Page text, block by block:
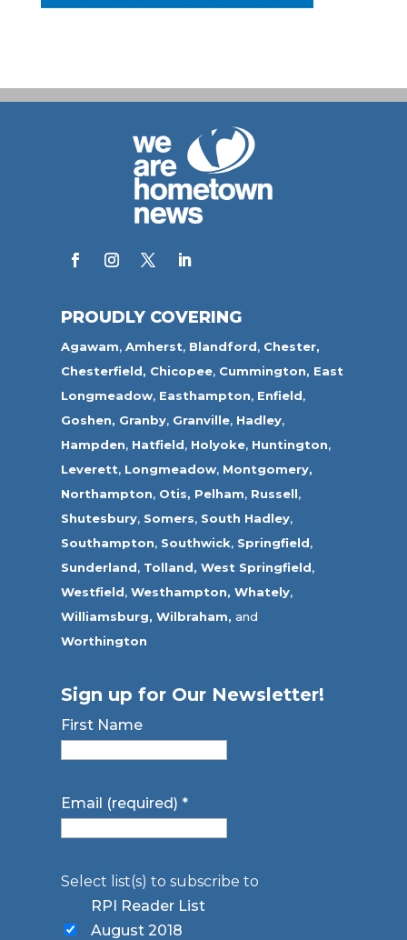
PROUDLY COVERING
Agawam,Amherst, Blandford, Chester,
Chesterfield, Chicopee, Cummington, East
Longmeadow, Easthampton, Enfield,
Goshen, Granby, Granville, Hadley,
Hampden, Hatfield, Holyoke, Huntington,
Leverett, Longmeadow, Montgomery,
Northampton, Otis, Pelham, Russell,
Shutesbury, Somers, South Hadley,
Southampton, Southwick, Springfield,
Sunderland, Tolland, West Springfield,
Westfield,Westhampton, Whately,
Williamsburg, Wilbraham, and
Worthington
Sign up for Our Newsletter!
First Name
Email (required)*
Select list(s) to subscribe to
RPI Reader List
August 2018